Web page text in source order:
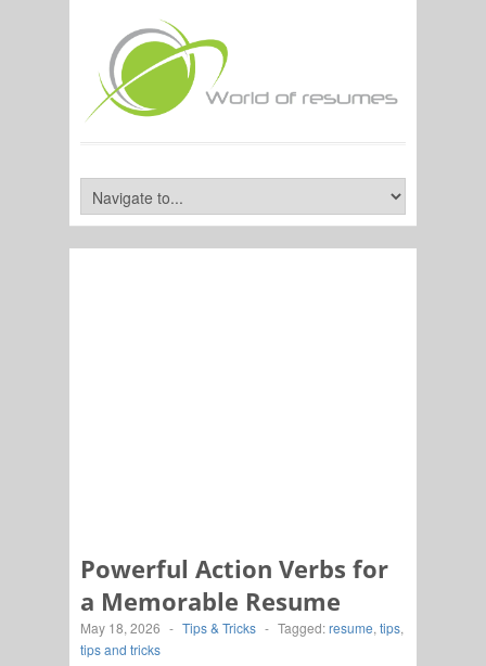
Powerful Action Verbs for
a Memorable Resume
May 18, 2026 - Tips & Tricks - Tagged:resume, tips,
tips and tricks